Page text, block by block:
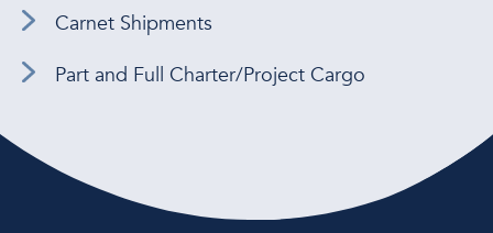
Carnet Shipments
Part and Full Charter/Project Cargo